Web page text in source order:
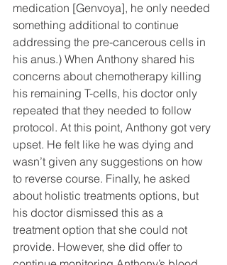
medication [Genvoya], he only needed
something additional to continue
addressing the pre-cancerous cells in
his anus.) When Anthony shared his
concerns about chemotherapy killing
his remaining T-cells, his doctor only
repeated that they needed to follow
protocol. At this point, Anthony got very
upset. He felt like he was dying and
wasn’t given any suggestions on how
to reverse course. Finally, he asked
about holistic treatments options, but
his doctor dismissed this as a
treatment option that she could not
provide. However, she did offer to